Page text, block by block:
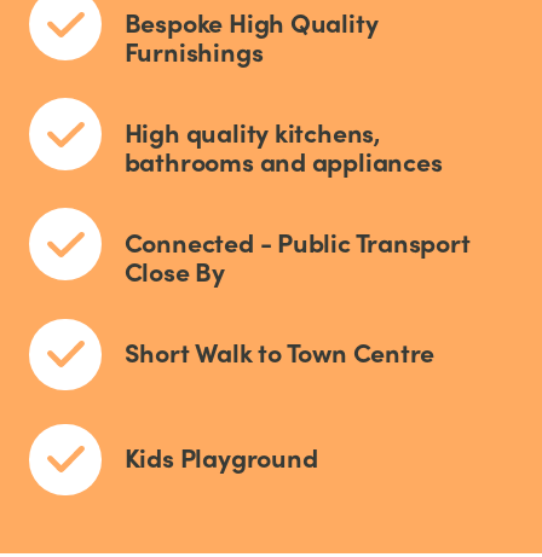
Bespoke High Quality
Furnishings
High quality kitchens,
bathrooms and appliances
Connected - Public Transport
Close By
Short Walk to Town Centre
Kids Playground